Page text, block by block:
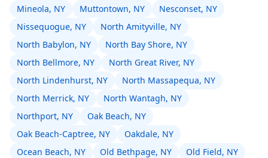
Mineola, NY
Muttontown, NY
Nesconset, NY
Nissequogue, NY
North Amityville, NY
North Babylon, NY
North Bay Shore, NY
North Bellmore, NY
North Great River, NY
North Lindenhurst, NY
North Massapequa, NY
North Merrick, NY
North Wantagh, NY
Northport, NY
Oak Beach, NY
Oak Beach-Captree, NY
Oakdale, NY
Ocean Beach, NY
Old Bethpage, NY
Old Field, NY